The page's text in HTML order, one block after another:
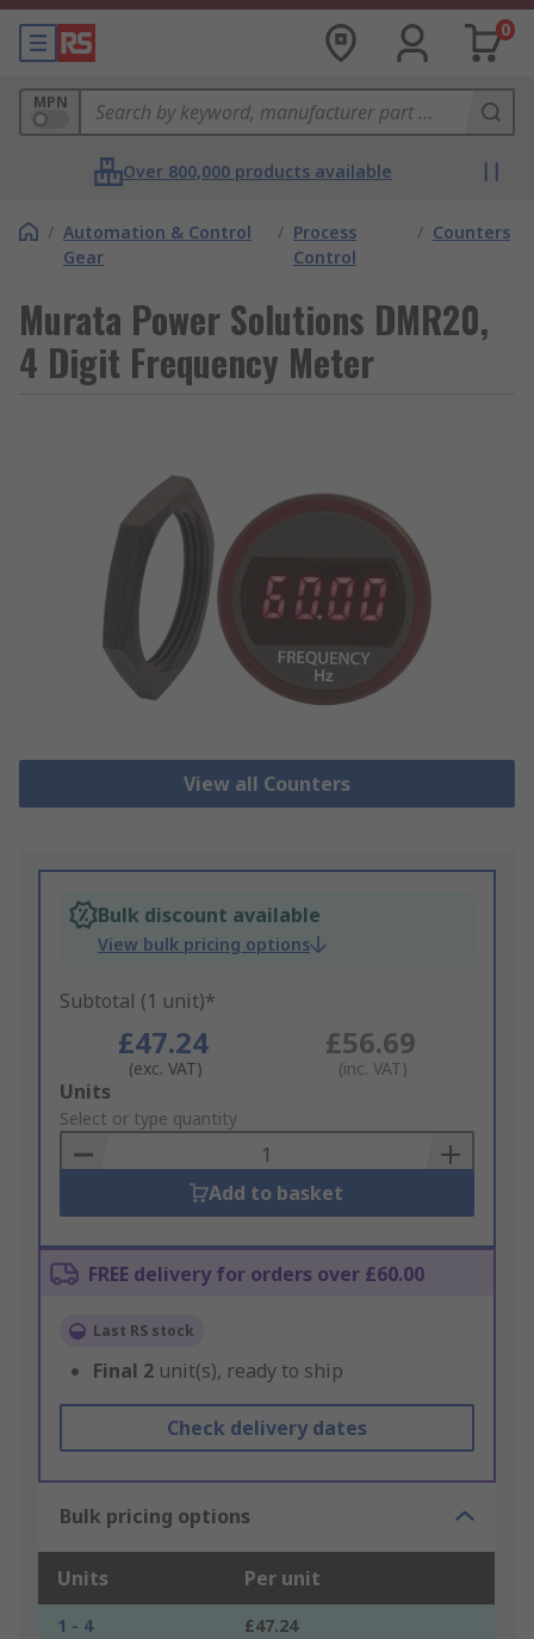
0
MPN
Over 800,000 products available
/ Automation & Control
Gear
/ Process
Control
/ Counters
Murata Power Solutions DMR20,
4 Digit Frequency Meter
View all Counters
Bulk discount available
View bulk pricing options
Subtotal (1 unit)*
£47.24
(exc. VAT)
£56.69
(inc. VAT)
Add
to
Basket
Units
Select or type quantity
Add to basket
FREE delivery for orders over £60.00
Last RS stock
Final 2 unit(s), ready to ship
Check delivery dates
Bulk pricing options
Units Per unit
1 - 4
£47.24